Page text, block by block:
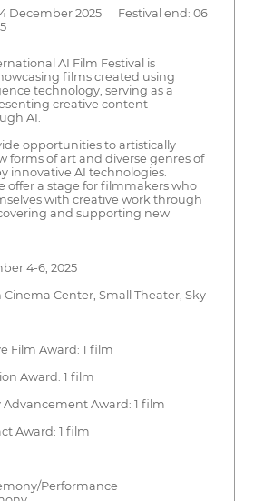
December 2025 Festival end: 06
AI Film Festival is
films created using
technology, serving as a
creative content
AI.
opportunities to artistically
forms of art and diverse genres of
innovative AI technologies.
offer a stage for filmmakers who
with creative work through
and supporting new
4-6, 2025
Cinema Center, Small Theater, Sky
Film Award: 1 film
Award: 1 film
Advancement Award: 1 film
Award: 1 film
Performance